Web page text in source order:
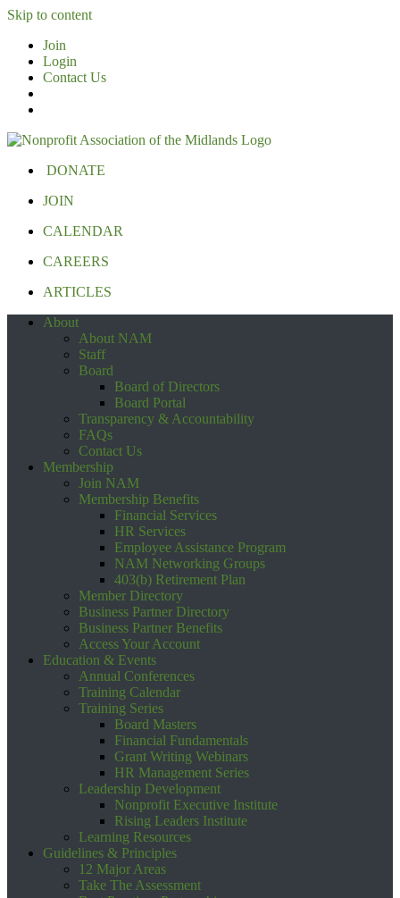
Skip to content
Join
Login
Contact Us
DONATE
JOIN
CALENDAR
CAREERS
ARTICLES
About
About NAM
Staff
Board
Board of Directors
Board Portal
Transparency & Accountability
FAQs
Contact Us
Membership
Join NAM
Membership Benefits
Financial Services
HR Services
Employee Assistance Program
NAM Networking Groups
403(b) Retirement Plan
Member Directory
Business Partner Directory
Business Partner Benefits
Access Your Account
Education & Events
Annual Conferences
Training Calendar
Training Series
Board Masters
Financial Fundamentals
Grant Writing Webinars
HR Management Series
Leadership Development
Nonprofit Executive Institute
Rising Leaders Institute
Learning Resources
Guidelines & Principles
12 Major Areas
Take The Assessment